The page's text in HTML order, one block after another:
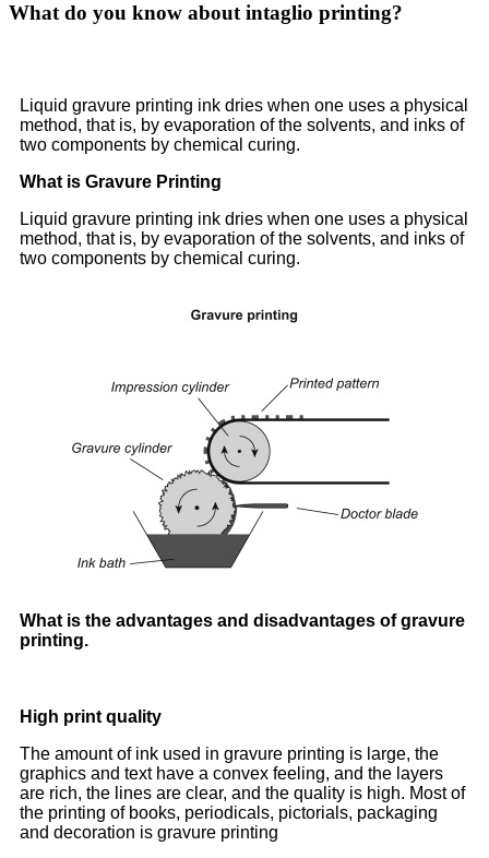
What do you know about intaglio printing?
Liquid gravure printing ink dries when one uses a physical
method, that is, by evaporation of the solvents, and inks of
two components by chemical curing.
What is Gravure Printing
Liquid gravure printing ink dries when one uses a physical
method, that is, by evaporation of the solvents, and inks of
two components by chemical curing.
What is the advantages and disadvantages of gravure
printing.
High print quality
The amount of ink used in gravure printing is large, the
graphics and text have a convex feeling, and the layers
are rich, the lines are clear, and the quality is high. Most of
the printing of books, periodicals, pictorials, packaging
and decoration is gravure printing